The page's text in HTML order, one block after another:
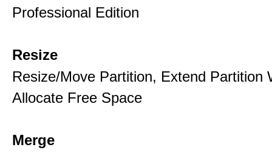
Professional Edition
Resize
Resize/Move Partition, Extend Partition
Allocate Free Space
Merge